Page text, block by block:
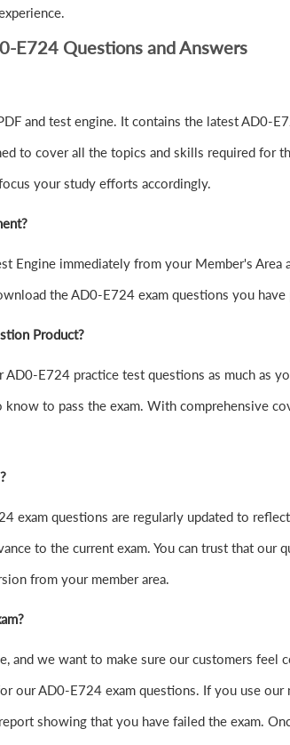
E724 Questions and Answers
and test engine. It contains the latest AD0-
to cover all the topics and skills required
your study efforts accordingly.
Engine immediately from your Member's
the AD0-E724 exam questions you
Product?
E724 practice test questions as much as
to pass the exam. With comprehensive
exam questions are regularly updated to
to the current exam. You can trust that
from your member area.
and we want to make sure our customers
our AD0-E724 exam questions. If you use
showing that you have failed the exam.